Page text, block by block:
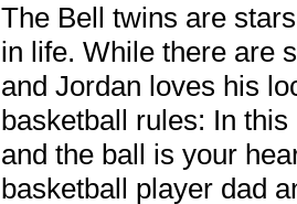
The Bell twins are
in life. While there are
and Jordan loves his
basketball rules: In
and the ball is your
basketball player dad